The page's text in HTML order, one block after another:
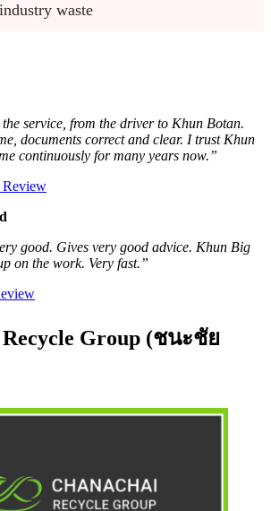
waste
service, from the driver to Khun Botan.
documents correct and clear. I trust Khun
continuously for many years now.”
Review
good. Gives very good advice. Khun Big
on the work. Very fast.”
Recycle Group (ชนะชัย